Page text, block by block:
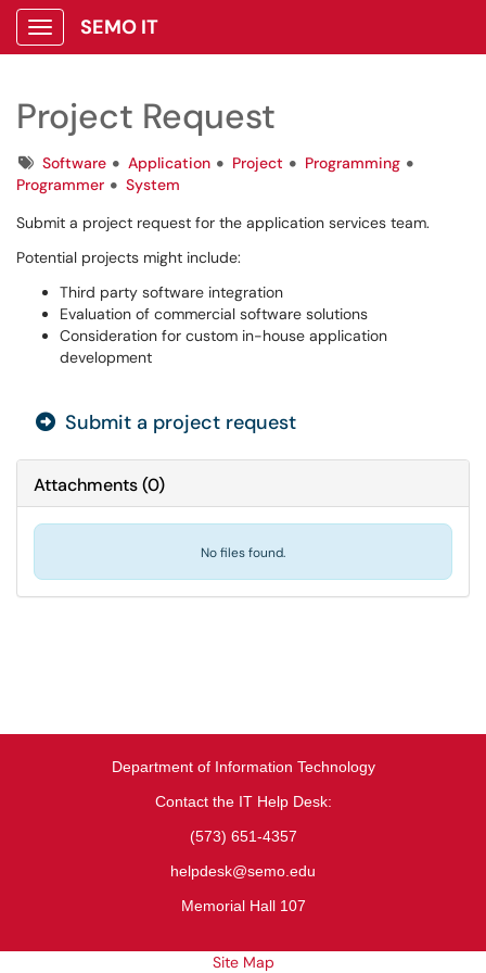
Show Applications Menu
SEMO IT
Project Request
TagsSoftware Application Project
Programming
Programmer
System
Submit a project request for the application services team.
Potential projects might include:
Third party software integration
Evaluation of commercial software solutions
Consideration for custom in-house application
development
Submit a project request
Attachments(0)
No files found.
Department of Information Technology
Contact the IT Help Desk:
(573) 651-4357
helpdesk@semo.edu
Memorial Hall 107
Site Map